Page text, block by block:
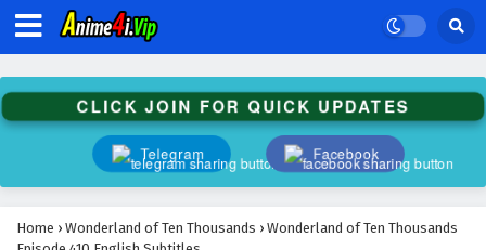
CLICK JOIN FOR QUICK UPDATES
Telegram Facebook
Home › Wonderland of Ten Thousands › Wonderland of Ten Thousands
Wonderland of Ten Thousands Episode 423
English Subtitles
Wonderland of Ten Thousands Episode 422
English Subtitles
Eps 422 - February 6, 2025
English Subtitles